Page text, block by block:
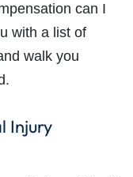
can I
with a list of
walk you
Injury